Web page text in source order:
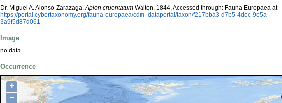
Dr. Miguel A. Alonso-Zarazaga.Apion cruentatum Walton, 1844. Accessed through: Fauna Europaea at
https://portal.cybertaxonomy.org/fauna-europaea/cdm_dataportal/taxon/f217bba3-d7b5-4dec-9e5a-
3a9f5d87d061
Image
no data
Occurrence
+
−